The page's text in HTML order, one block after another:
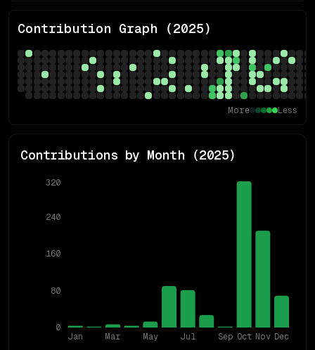
Contribution Graph (2025)
More Less
Contributions by Month (2025)
Jan Mar May Jul Sep Oct Nov Dec
0
80
160
240
320